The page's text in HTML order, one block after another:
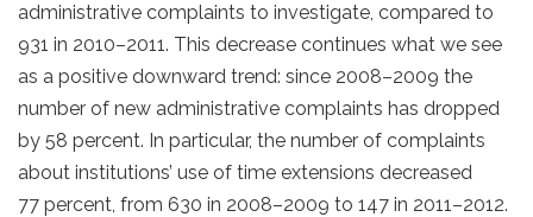
administrative complaints to investigate, compared to
931 in 2010–2011. This decrease continues what we see
as a positive downward trend: since 2008–2009 the
number of new administrative complaints has dropped
by 58 percent. In particular, the number of complaints
about institutions’ use of time extensions decreased
77 percent, from 630 in 2008–2009 to 147 in 2011–2012.